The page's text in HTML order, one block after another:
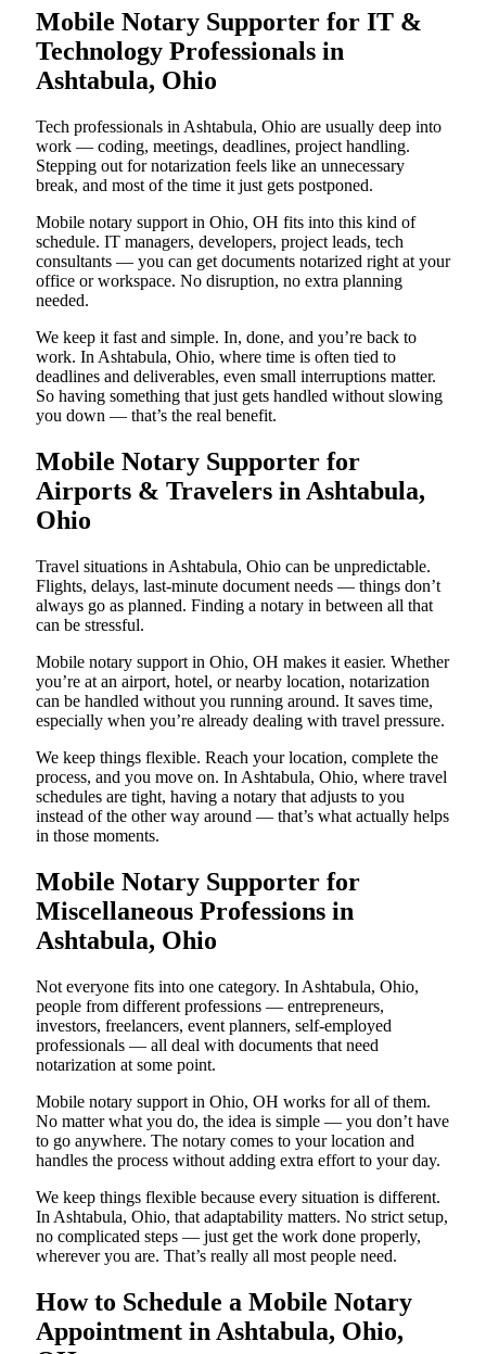
Mobile Notary Supporter for IT &
Technology Professionals in
Ashtabula, Ohio
Tech professionals in Ashtabula, Ohio are usually deep into
work — coding, meetings, deadlines, project handling.
Stepping out for notarization feels like an unnecessary
break, and most of the time it just gets postponed.
Mobile notary support in Ohio, OH fits into this kind of
schedule. IT managers, developers, project leads, tech
consultants — you can get documents notarized right at your
office or workspace. No disruption, no extra planning
needed.
We keep it fast and simple. In, done, and you’re back to
work. In Ashtabula, Ohio, where time is often tied to
deadlines and deliverables, even small interruptions matter.
So having something that just gets handled without slowing
you down — that’s the real benefit.
Mobile Notary Supporter for
Airports & Travelers in Ashtabula,
Ohio
Travel situations in Ashtabula, Ohio can be unpredictable.
Flights, delays, last-minute document needs — things don’t
always go as planned. Finding a notary in between all that
can be stressful.
Mobile notary support in Ohio, OH makes it easier. Whether
you’re at an airport, hotel, or nearby location, notarization
can be handled without you running around. It saves time,
especially when you’re already dealing with travel pressure.
We keep things flexible. Reach your location, complete the
process, and you move on. In Ashtabula, Ohio, where travel
schedules are tight, having a notary that adjusts to you
instead of the other way around — that’s what actually helps
in those moments.
Mobile Notary Supporter for
Miscellaneous Professions in
Ashtabula, Ohio
Not everyone fits into one category. In Ashtabula, Ohio,
people from different professions — entrepreneurs,
investors, freelancers, event planners, self-employed
professionals — all deal with documents that need
notarization at some point.
Mobile notary support in Ohio, OH works for all of them.
No matter what you do, the idea is simple — you don’t have
to go anywhere. The notary comes to your location and
handles the process without adding extra effort to your day.
We keep things flexible because every situation is different.
In Ashtabula, Ohio, that adaptability matters. No strict setup,
no complicated steps — just get the work done properly,
wherever you are. That’s really all most people need.
How to Schedule a Mobile Notary
Appointment in Ashtabula, Ohio,